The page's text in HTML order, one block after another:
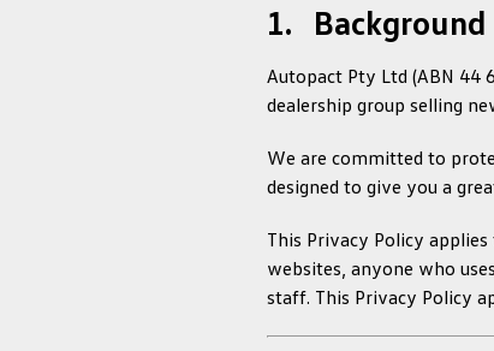
1. Background
Autopact Pty Ltd (ABN 44
dealership group selling
We are committed to
designed to give you a
This Privacy Policy
websites, anyone who
staff. This Privacy Policy